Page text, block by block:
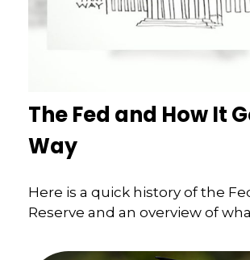
The Fed and How It
Way
Here is a quick history of the
Reserve and an overview of